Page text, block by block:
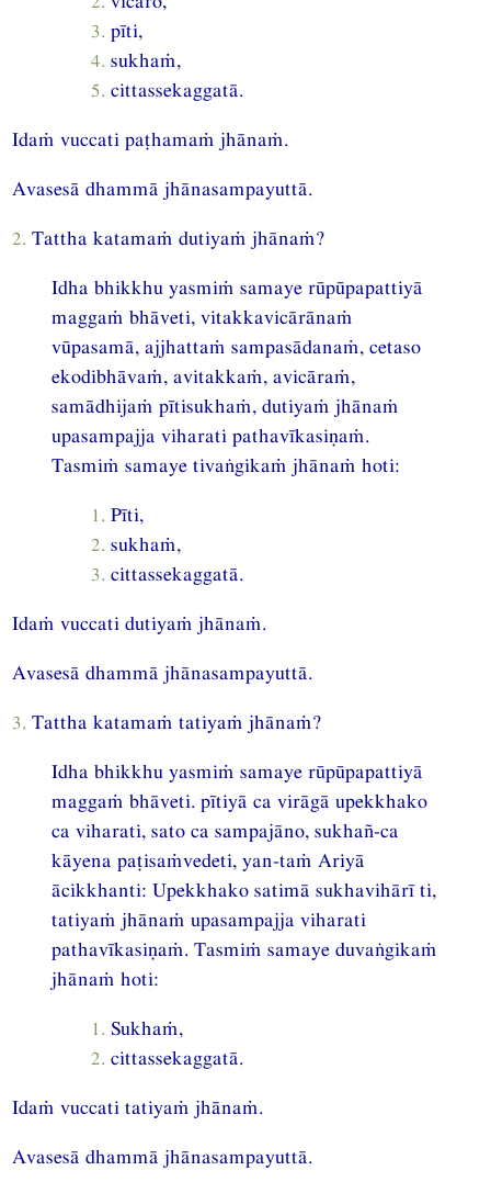
3. pīti,
4. sukhaṁ,
5. cittassekaggatā.
Idaṁ vuccati paṭhamaṁ jhānaṁ.
Avasesā dhammā jhānasampayuttā.
2. Tattha katamaṁ dutiyaṁ jhānaṁ?
Idha bhikkhu yasmiṁ samaye rūpūpapattiyā
maggaṁ bhāveti, vitakkavicārānaṁ
vūpasamā, ajjhattaṁ sampasādanaṁ, cetaso
ekodibhāvaṁ, avitakkaṁ, avicāraṁ,
samādhijaṁ pītisukhaṁ, dutiyaṁ jhānaṁ
upasampajja viharati pathavīkasiṇaṁ.
Tasmiṁ samaye tivaṅgikaṁ jhānaṁ hoti:
1. Pīti,
2. sukhaṁ,
3. cittassekaggatā.
Idaṁ vuccati dutiyaṁ jhānaṁ.
Avasesā dhammā jhānasampayuttā.
3. Tattha katamaṁ tatiyaṁ jhānaṁ?
Idha bhikkhu yasmiṁ samaye rūpūpapattiyā
maggaṁ bhāveti. pītiyā ca virāgā upekkhako
ca viharati, sato ca sampajāno, sukhañ-ca
kāyena paṭisaṁvedeti, yan-taṁ Ariyā
ācikkhanti: Upekkhako satimā sukhavihārī ti,
tatiyaṁ jhānaṁ upasampajja viharati
pathavīkasiṇaṁ. Tasmiṁ samaye duvaṅgikaṁ
jhānaṁ hoti:
1. Sukhaṁ,
2. cittassekaggatā.
Idaṁ vuccati tatiyaṁ jhānaṁ.
Avasesā dhammā jhānasampayuttā.